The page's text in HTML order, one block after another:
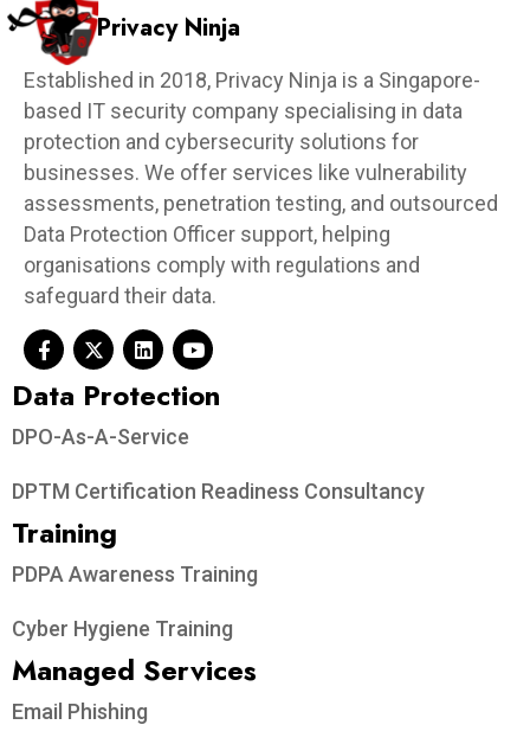
Privacy Ninja
Established in 2018, Privacy Ninja is a Singapore-
based IT security company specialising in data
protection and cybersecurity solutions for
businesses. We offer services like vulnerability
assessments, penetration testing, and outsourced
Data Protection Officer support, helping
organisations comply with regulations and
safeguard their data.
Data Protection​
DPO-As-A-Service
DPTM Certification Readiness Consultancy
Training
PDPA Awareness Training
Cyber Hygiene Training
Managed Services
Email Phishing